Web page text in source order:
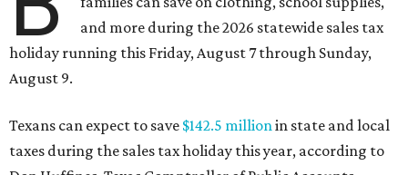
and more during the 2026 statewide sales tax
holiday running this Friday, August 7 through Sunday,
August 9.
Texans can expect to save $142.5 millionin state and local
taxes during the sales tax holiday this year, according to